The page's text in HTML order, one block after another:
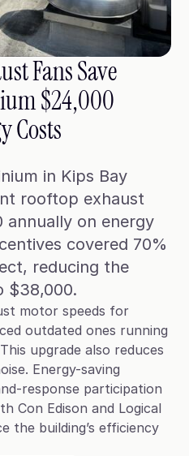
Fans Save
$24,000
Costs
in Kips Bay
rooftop exhaust
annually on energy
covered 70%
reducing the
$38,000.
motor speeds for
outdated ones running
upgrade also reduces
Energy-saving
response participation
Con Edison and Logical
the building’s efficiency
®